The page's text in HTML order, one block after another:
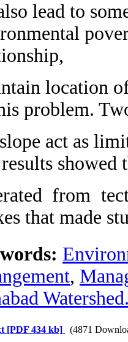
lead to
location
problem.
act as
from
that made
,
[PDF 434 kb] (4871